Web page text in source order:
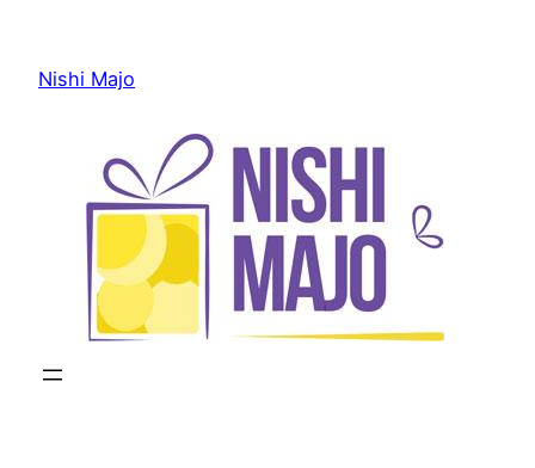
content
Nishi Majo